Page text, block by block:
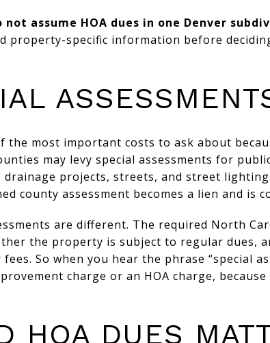
not assume HOA dues in one Denver
property-specific information before
the most important costs to ask about
may levy special assessments for
drainage projects, streets, and street
county assessment becomes a lien and is
are different. The required North
the property is subject to regular dues,
So when you hear the phrase “special
charge or an HOA charge,
HOA DUES